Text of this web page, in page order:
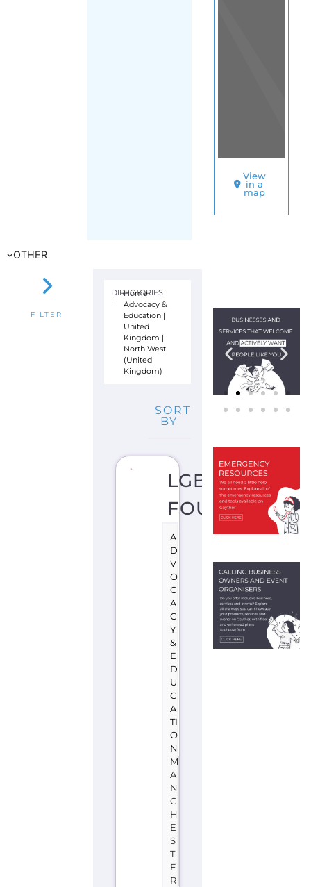
View
in a
map
OTHER
FILTER
DIRECTORIES
|
Home|
Advocacy &
Education|
United
Kingdom |
North West
(United
Kingdom)
SORT
BY
LGBT
FOUNDATION
A
D
V
O
C
A
C
Y
&
E
D
U
C
A
TI
O
N
M
A
N
C
H
E
S
T
E
R